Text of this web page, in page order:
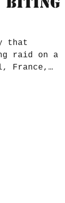
that
raid on a
France,